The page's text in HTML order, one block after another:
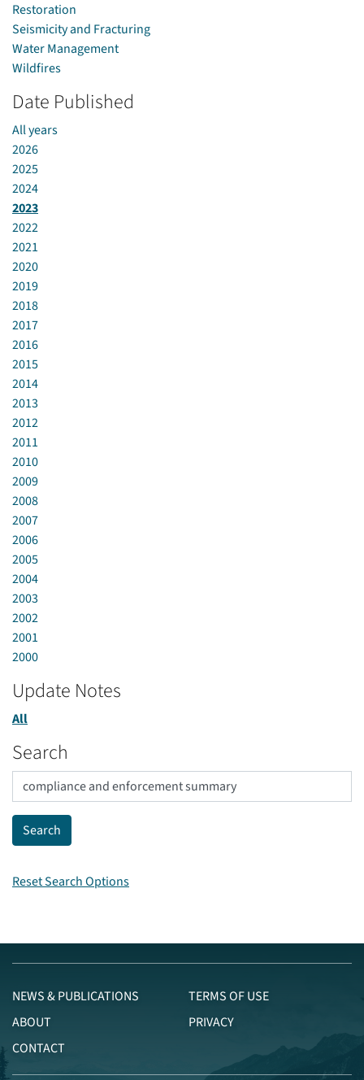
Restoration
Seismicity and Fracturing
Water Management
Wildfires
Date Published
All years
2026
2025
2024
2023
2022
2021
2020
2019
2018
2017
2016
2015
2014
2013
2012
2011
2010
2009
2008
2007
2006
2005
2004
2003
2002
2001
2000
Update Notes
All
Search
Reset Search Options
NEWS & PUBLICATIONS
ABOUT
CONTACT
TERMS OF USE
PRIVACY